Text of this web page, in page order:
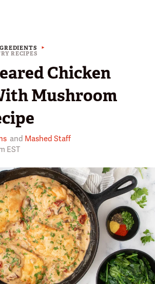
RECIPES
Chicken
Mushroom
and Mashed Staff
EST